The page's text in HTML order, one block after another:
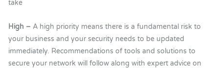
take
High – A high priority means there is a fundamental risk to
your business and your security needs to be updated
immediately. Recommendations of tools and solutions to
secure your network will follow along with expert advice on